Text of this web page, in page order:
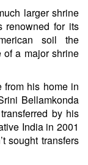
larger shrine
renowned for its
soil the
of a major shrine
from his home in
Bellamkonda
by his
India in 2001
sought transfers